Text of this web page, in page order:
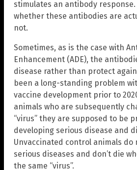
stimulates an antibody
whether these antibodies are
not.
Sometimes, as is the case with
Enhancement (ADE), the
disease rather than protect
been a long-standing problem
vaccine development prior to
animals who are subsequently
“virus” they are supposed to be
developing serious disease and
Unvaccinated control animals do
serious diseases and don’t die
the same “virus”.